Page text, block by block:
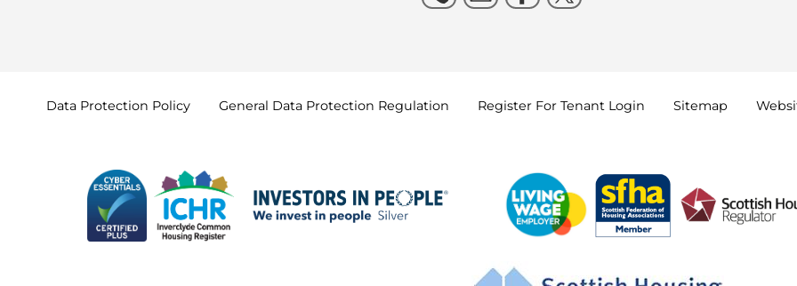
Data Protection Policy General Data Protection Regulation Register For Tenant Login Sitemap